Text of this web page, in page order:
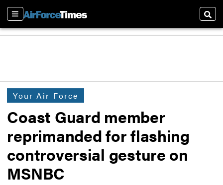
Sections
Your Air Force
Coast Guard member
reprimanded for flashing
controversial gesture on
MSNBC